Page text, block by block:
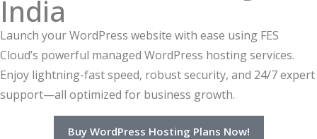
India
Launch your WordPress website with ease using FES
Cloud’s powerful managed WordPress hosting services.
Enjoy lightning-fast speed, robust security, and 24/7 expert
support—all optimized for business growth.
Buy WordPress Hosting Plans Now!